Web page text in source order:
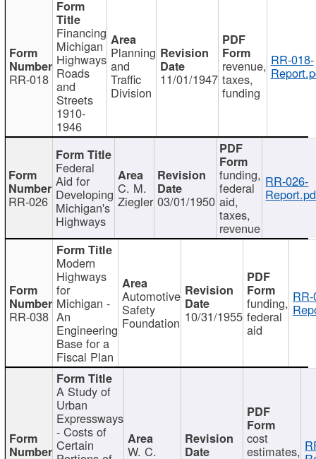
RR-018
Financing
Michigan
Highways
Roads
and
Streets
1910-
1946
Planning
and
Traffic
Division
11/01/1947
revenue,
taxes,
funding
RR-018-
RR-026
Federal
Aid for
Developing
Michigan's
Highways
C. M.
Ziegler 03/01/1950
funding,
federal
aid,
taxes,
revenue
RR-026-
RR-038
Modern
Highways
for
Michigan -
An
Engineering
Base for a
Fiscal Plan
Automotive
Safety
Foundation 10/31/1955
funding,
federal
aid
A Study of
Urban
Expressways
- Costs of
Certain W. C.
cost
estimates,